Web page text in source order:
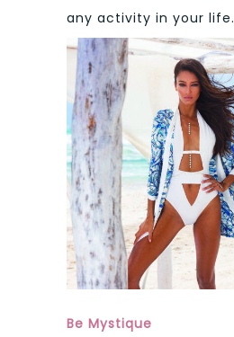
any activity in your life.
Be Mystique